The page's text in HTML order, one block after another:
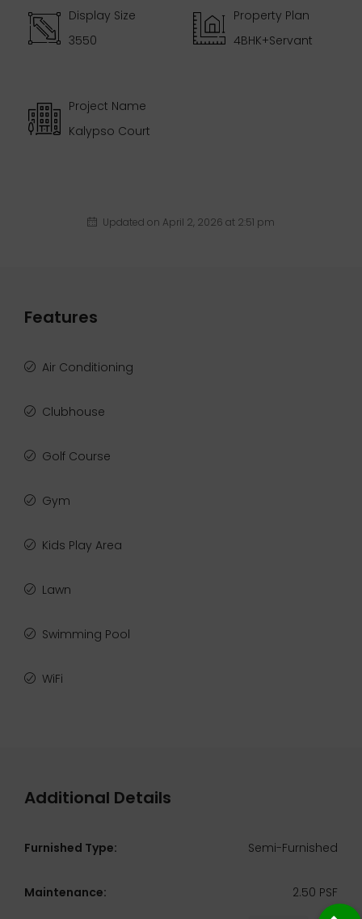
Display Size
3550
Property Plan
4BHK+Servant
Project Name
Kalypso Court
Updated on April 2, 2026 at 2:51 pm
Features
Air Conditioning
Clubhouse
Golf Course
Gym
Kids Play Area
Lawn
Swimming Pool
WiFi
Additional Details
Furnished Type: Semi-Furnished
Maintenance: 2.50 PSF